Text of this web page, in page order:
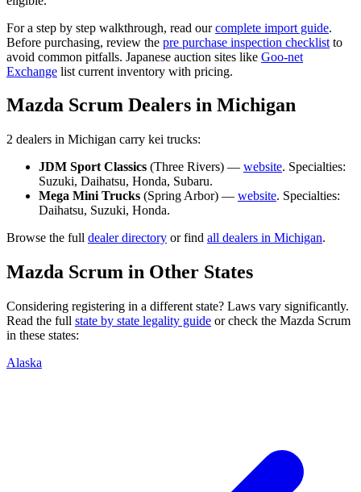
For a step by step walkthrough, read our complete import guide.
Before purchasing, review the pre purchase inspection checklist to
avoid common pitfalls. Japanese auction sites like Goo-net
Exchange list current inventory with pricing.
Mazda Scrum Dealers in Michigan
2 dealers in Michigan carry kei trucks:
JDM Sport Classics (Three Rivers) — website. Specialties:
Suzuki, Daihatsu, Honda, Subaru.
Mega Mini Trucks (Spring Arbor) — website. Specialties:
Daihatsu, Suzuki, Honda.
Browse the full dealer directory or find all dealers in Michigan.
Mazda Scrum in Other States
Considering registering in a different state? Laws vary significantly.
Read the full state by state legality guide or check the Mazda Scrum
in these states:
Alaska